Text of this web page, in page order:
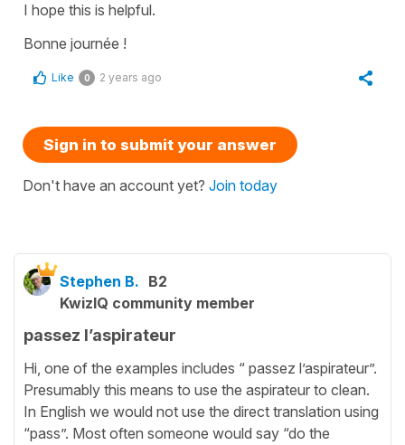
I hope this is helpful.
Bonne journée !
Like 0 2 years ago
Sign in to submit your answer
Don't have an account yet? Join today
Stephen B. B2
KwizIQ community member
passez l’aspirateur
Hi, one of the examples includes “ passez l’aspirateur”.
Presumably this means to use the aspirateur to clean.
In English we would not use the direct translation using
“pass”. Most often someone would say “do the